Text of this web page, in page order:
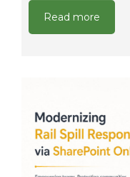
Read more